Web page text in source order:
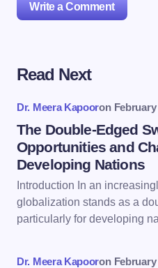
Write a Comment
Your email address will not
Name *
Email *
Read Next
Dr. Meera Kapooron February
The Double-Edged
Opportunities and
Developing Nations
Introduction In an
globalization stands as a
particularly for developing
Dr. Meera Kapooron February